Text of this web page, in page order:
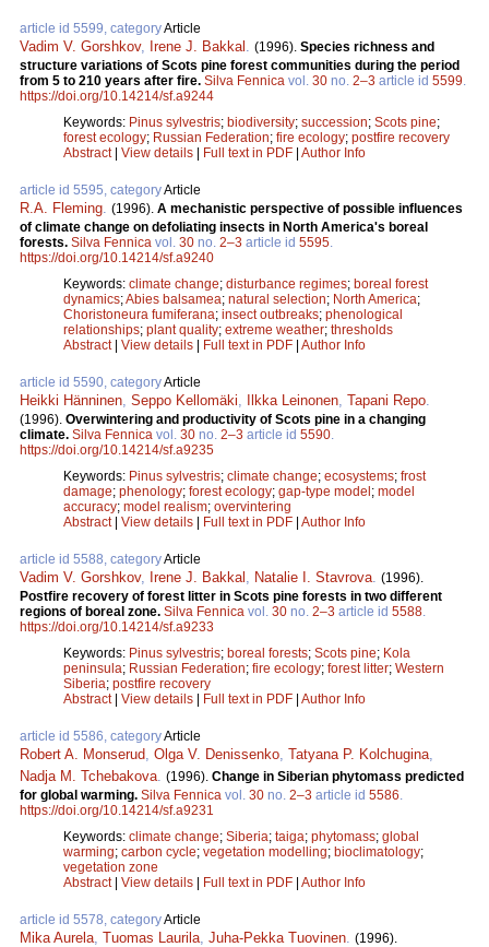
article id 5599, categoryArticle
Vadim V. Gorshkov, Irene J. Bakkal (1996). Species richness and
structure variations of Scots pine forest communities during the period
from 5 to 210 years after fire. Silva Fennica vol. 30 no. 2–3 article id 5599
https://doi.org/10.14214/sf.a9244
Keywords: Pinus sylvestris; biodiversity; succession; Scots pine;
forest ecology; Russian Federation; fire ecology; postfire recovery
Abstract| View details | Full text in PDF | Author Info
article id 5595, categoryArticle
R.A. Fleming (1996). A mechanistic perspective of possible influences
of climate change on defoliating insects in North America's boreal
forests. Silva Fennica vol. 30 no. 2–3 article id 5595
https://doi.org/10.14214/sf.a9240
Keywords: climate change; disturbance regimes; boreal forest
dynamics;Abies balsamea; natural selection; North America;
Choristoneura fumiferana; insect outbreaks; phenological
relationships; plant quality; extreme weather; thresholds
Abstract| View details | Full text in PDF | Author Info
article id 5590, categoryArticle
Heikki Hänninen Seppo Kellomäki Ilkka Leinonen Tapani Repo
(1996). Overwintering and productivity of Scots pine in a changing
climate. Silva Fennica vol. 30 no. 2–3 article id 5590
https://doi.org/10.14214/sf.a9235
Keywords: Pinus sylvestris; climate change; ecosystems; frost
damage; phenology; forest ecology; gap-type model; model
accuracy; model realism; overvintering
Abstract| View details | Full text in PDF | Author Info
article id 5588, categoryArticle
Vadim V. Gorshkov, Irene J. Bakkal Natalie I. Stavrova (1996).
Postfire recovery of forest litter in Scots pine forests in two different
regions of boreal zone. Silva Fennica vol. 30 no. 2–3 article id 5588
https://doi.org/10.14214/sf.a9233
Keywords: Pinus sylvestris; boreal forests; Scots pine; Kola
peninsula; Russian Federation; fire ecology; forest litter; Western
Siberia; postfire recovery
Abstract| View details | Full text in PDF | Author Info
article id 5586, categoryArticle
Robert A. Monserud Olga V. Denissenko Tatyana P. Kolchugina
Nadja M. Tchebakova (1996). Change in Siberian phytomass predicted
for global warming. Silva Fennica vol. 30 no. 2–3 article id 5586
https://doi.org/10.14214/sf.a9231
Keywords: climate change; Siberia; taiga; phytomass; global
warming; carbon cycle; vegetation modelling; bioclimatology;
vegetation zone
Abstract| View details | Full text in PDF | Author Info
article id 5578, categoryArticle
Mika Aurela Tuomas Laurila Juha-Pekka Tuovinen (1996).